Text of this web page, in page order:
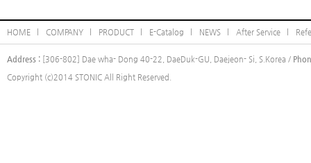
HOME l COMPANY l PRODUCT l E-Catalog l NEWS l After Service l
Address : [306-802] Dae wha- Dong 40-22, DaeDuk-GU, Daejeon- Si, S.Korea /
Copyright (c)2014 STONIC All Right Reserved.